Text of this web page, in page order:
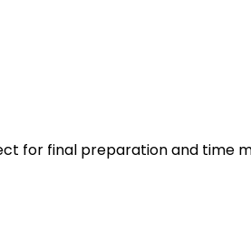
for final preparation and time